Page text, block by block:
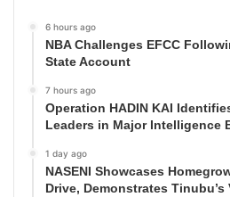
6 hours ago
NBA Challenges EFCC
State Account
7 hours ago
Operation HADIN KAI
Leaders in Major Intelligence
1 day ago
NASENI Showcases
Drive, Demonstrates